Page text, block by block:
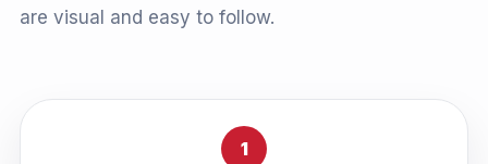
are visual and easy to follow.
1